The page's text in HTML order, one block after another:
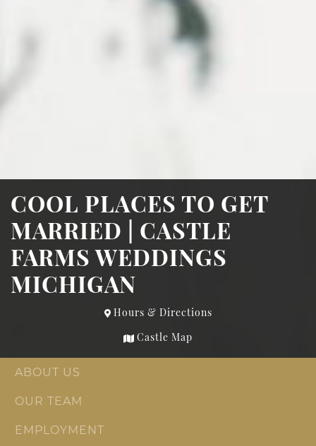
COOL PLACES TO GET
MARRIED | CASTLE
FARMS WEDDINGS
MICHIGAN
Hours & Directions
Castle Map
ABOUT US
OUR TEAM
EMPLOYMENT